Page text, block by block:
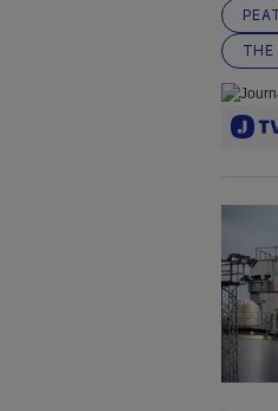
THE